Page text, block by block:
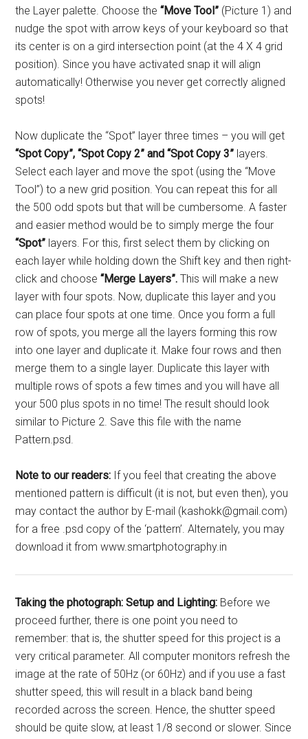
the Layer palette. Choose the“Move Tool” (Picture 1) and
nudge the spot with arrow keys of your keyboard so that
its center is on a gird intersection point (at the 4 X 4 grid
position). Since you have activated snap it will align
automatically! Otherwise you never get correctly aligned
spots!
Now duplicate the “Spot” layer three times – you will get
“Spot Copy”, “Spot Copy 2” and “Spot Copy 3” layers.
Select each layer and move the spot (using the “Move
Tool”) to a new grid position. You can repeat this for all
the 500 odd spots but that will be cumbersome. A faster
and easier method would be to simply merge the four
“Spot” layers. For this, first select them by clicking on
each layer while holding down the Shift key and then right-
click and choose“Merge Layers”. This will make a new
layer with four spots. Now, duplicate this layer and you
can place four spots at one time. Once you form a full
row of spots, you merge all the layers forming this row
into one layer and duplicate it. Make four rows and then
merge them to a single layer. Duplicate this layer with
multiple rows of spots a few times and you will have all
your 500 plus spots in no time! The result should look
similar to Picture 2. Save this file with the name
Pattern.psd.
Note to our readers: If you feel that creating the above
mentioned pattern is difficult (it is not, but even then), you
may contact the author by E-mail (kashokk@gmail.com)
for a free .psd copy of the ‘pattern’. Alternately, you may
download it from www.smartphotography.in
Taking the photograph: Setup and Lighting: Before we
proceed further, there is one point you need to
remember: that is, the shutter speed for this project is a
very critical parameter. All computer monitors refresh the
image at the rate of 50Hz (or 60Hz) and if you use a fast
shutter speed, this will result in a black band being
recorded across the screen. Hence, the shutter speed
should be quite slow, at least 1/8 second or slower. Since